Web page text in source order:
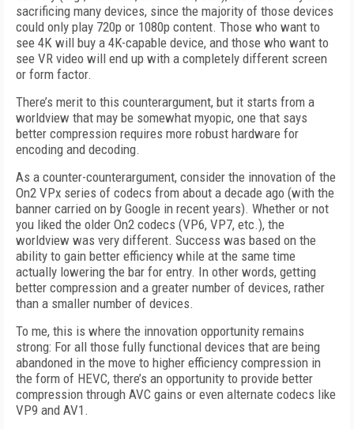
sacrificing many devices, since the majority of those devices
could only play 720p or 1080p content. Those who want to
see 4K will buy a 4K-capable device, and those who want to
see VR video will end up with a completely different screen
or form factor.
There’s merit to this counterargument, but it starts from a
worldview that may be somewhat myopic, one that says
better compression requires more robust hardware for
encoding and decoding.
As a counter-counterargument, consider the innovation of the
On2 VPx series of codecs from about a decade ago (with the
banner carried on by Google in recent years). Whether or not
you liked the older On2 codecs (VP6, VP7, etc.), the
worldview was very different. Success was based on the
ability to gain better efficiency while at the same time
actually lowering the bar for entry. In other words, getting
better compression and a greater number of devices, rather
than a smaller number of devices.
To me, this is where the innovation opportunity remains
strong: For all those fully functional devices that are being
abandoned in the move to higher efficiency compression in
the form of HEVC, there’s an opportunity to provide better
compression through AVC gains or even alternate codecs like
VP9 and AV1.